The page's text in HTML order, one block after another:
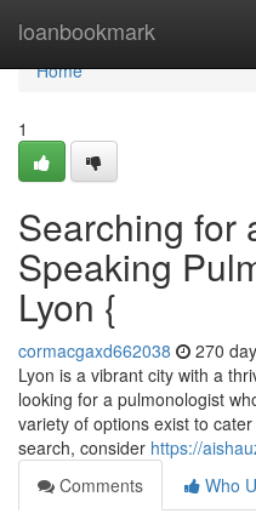
loanbookmark
Home
Home
1
Searching for
Speaking
Lyon {
cormacgaxd662038 270
Lyon is a vibrant city with a
looking for a pulmonologist
variety of options exist to
search, consider https://
Comments
Who